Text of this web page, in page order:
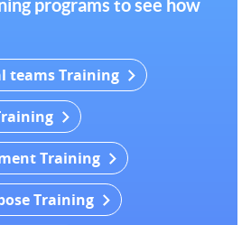
programs to see how
teams Training
Training
Training